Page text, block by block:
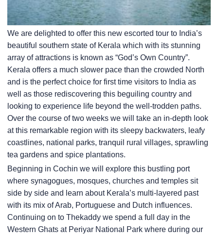
We are delighted to offer this new escorted tour to India’s
beautiful southern state of Kerala which with its stunning
array of attractions is known as “God’s Own Country”.
Kerala offers a much slower pace than the crowded North
and is the perfect choice for first time visitors to India as
well as those rediscovering this beguiling country and
looking to experience life beyond the well-trodden paths.
Over the course of two weeks we will take an in-depth look
at this remarkable region with its sleepy backwaters, leafy
coastlines, national parks, tranquil rural villages, sprawling
tea gardens and spice plantations.
Beginning in Cochin we will explore this bustling port
where synagogues, mosques, churches and temples sit
side by side and learn about Kerala’s multi-layered past
with its mix of Arab, Portuguese and Dutch influences.
Continuing on to Thekaddy we spend a full day in the
Western Ghats at Periyar National Park where during our